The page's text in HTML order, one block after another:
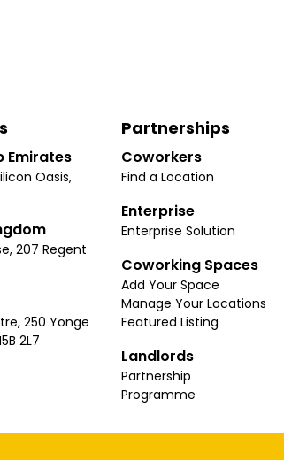
Emirates
Oasis,
207 Regent
250 Yonge
2L7
Partnerships
Coworkers
Find a Location
Enterprise
Enterprise Solution
Coworking Spaces
Add Your Space
Manage Your Locations
Featured Listing
Landlords
Partnership
Programme